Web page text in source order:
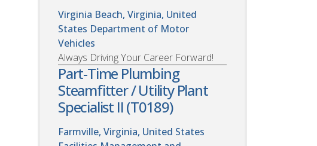
Virginia Beach, Virginia, United
States Department of Motor
Vehicles
Always Driving Your Career Forward!
Part-Time Plumbing
Steamfitter / Utility Plant
Specialist II (T0189)
Farmville, Virginia, United States